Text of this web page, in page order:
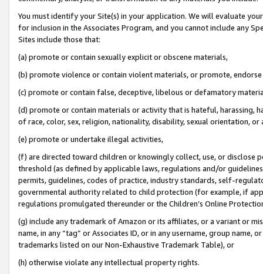
You must identify your Site(s) in your application. We will evaluate
for inclusion in the Associates Program, and you cannot include any
Sites include those that:
(a) promote or contain sexually explicit or obscene materials,
(b) promote violence or contain violent materials, or promote,
(c) promote or contain false, deceptive, libelous or defamatory
(d) promote or contain materials or activity that is hateful, harassing,
of race, color, sex, religion, nationality, disability, sexual orientation, or
(e) promote or undertake illegal activities,
(f) are directed toward children or knowingly collect, use, or
threshold (as defined by applicable laws, regulations and/or
permits, guidelines, codes of practice, industry standards, self-
governmental authority related to child protection (for example, if
regulations promulgated thereunder or the Children’s Online
(g) include any trademark of Amazon or its affiliates, or a variant or
name, in any “tag” or Associates ID, or in any username, group
trademarks listed on our Non-Exhaustive Trademark Table), or
(h) otherwise violate any intellectual property rights.